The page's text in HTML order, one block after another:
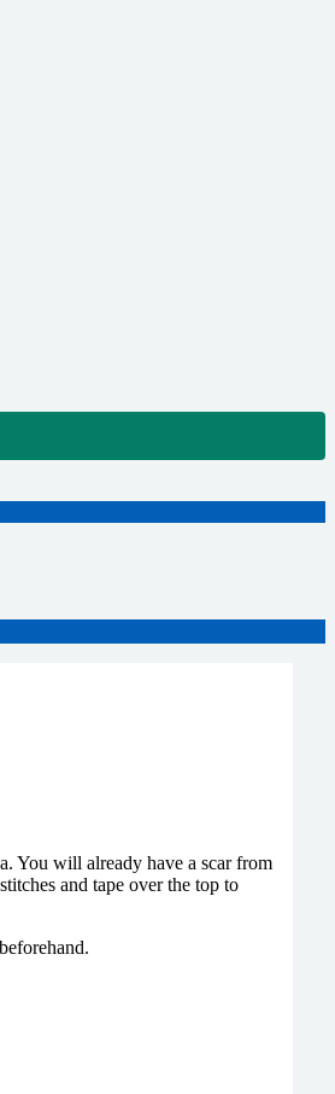
You will already have a scar from
and tape over the top to